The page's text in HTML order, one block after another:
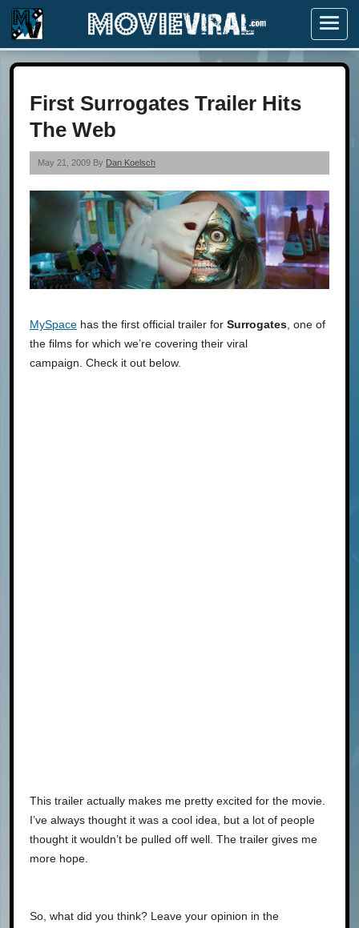
Menu
First Surrogates Trailer Hits
The Web
May 21, 2009 By Dan Koelsch
MySpace has the first official trailer for Surrogates, one of
the films for which we’re covering their viral
campaign. Check it out below.
This trailer actually makes me pretty excited for the movie.
I’ve always thought it was a cool idea, but a lot of people
thought it wouldn’t be pulled off well. The trailer gives me
more hope.
So, what did you think? Leave your opinion in the